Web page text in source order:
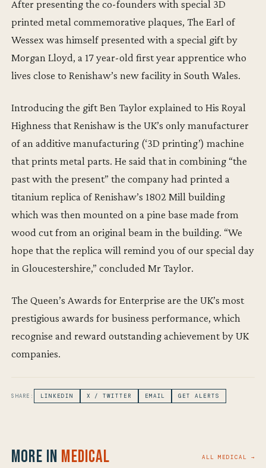
After presenting the co-founders with special 3D
printed metal commemorative plaques, The Earl of
Wessex was himself presented with a special gift by
Morgan Lloyd, a 17 year-old first year apprentice who
lives close to Renishaw’s new facility in South Wales.
Introducing the gift Ben Taylor explained to His Royal
Highness that Renishaw is the UK’s only manufacturer
of an additive manufacturing (‘3D printing’) machine
that prints metal parts. He said that in combining “the
past with the present” the company had printed a
titanium replica of Renishaw’s 1802 Mill building
which was then mounted on a pine base made from
wood cut from an original beam in the building. “We
hope that the replica will remind you of our special day
in Gloucestershire,” concluded Mr Taylor.
The Queen’s Awards for Enterprise are the UK’s most
prestigious awards for business performance, which
recognise and reward outstanding achievement by UK
companies.
SHARE: LINKEDIN X / TWITTER EMAIL GET ALERTS
More in Medical ALL MEDICAL →